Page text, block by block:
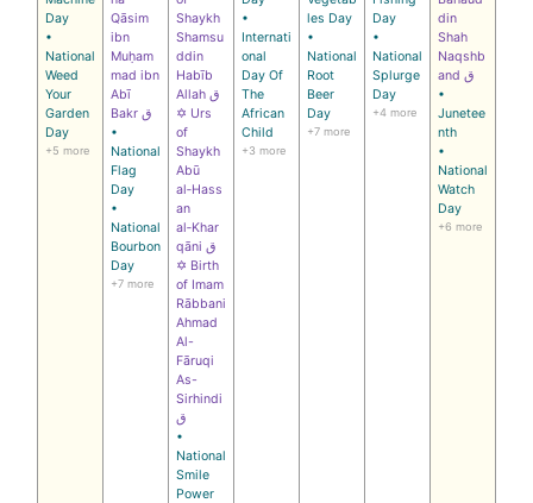
Day
•
National
Weed
Your
Garden
Day
+5 more
Qāsim
ibn
Muḥam
mad ibn
Abī
Bakr ق
•
National
Flag
Day
•
National
Bourbon
Day
+7 more
Shaykh
Shamsu
ddin
Habīb
Allah ق
✡ Urs
of
Shaykh
Abū
al‑Hass
an
al‑Khar
qāni ق
✡ Birth
of Imam
Rābbani
Ahmad
Al-
Fāruqi
As-
Sirhindi
ق
•
National
Smile
Power
•
Internati
onal
Day Of
The
African
Child
+3 more
les Day
•
National
Root
Beer
Day
+7 more
Day
•
National
Splurge
Day
+4 more
din
Shah
Naqshb
and ق
•
Junetee
nth
•
National
Watch
Day
+6 more